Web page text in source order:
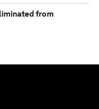
from